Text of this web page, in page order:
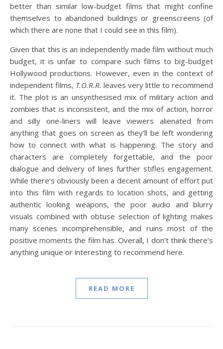
better than similar low-budget films that might confine
themselves to abandoned buildings or greenscreens (of
which there are none that I could see in this film).
Given that this is an independently made film without much
budget, it is unfair to compare such films to big-budget
Hollywood productions. However, even in the context of
independent films, T.O.R.R. leaves very little to recommend
it. The plot is an unsynthesised mix of military action and
zombies that is inconsistent, and the mix of action, horror
and silly one-liners will leave viewers alienated from
anything that goes on screen as they’ll be left wondering
how to connect with what is happening. The story and
characters are completely forgettable, and the poor
dialogue and delivery of lines further stifles engagement.
While there’s obviously been a decent amount of effort put
into this film with regards to location shots, and getting
authentic looking weapons, the poor audio and blurry
visuals combined with obtuse selection of lighting makes
many scenes incomprehensible, and ruins most of the
positive moments the film has. Overall, I don’t think there’s
anything unique or interesting to recommend here.
READ MORE